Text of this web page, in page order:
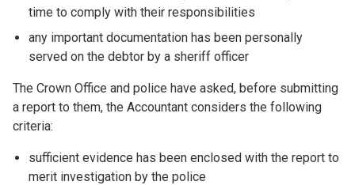
time to comply with their responsibilities
any important documentation has been personally
served on the debtor by a sheriff officer
The Crown Office and police have asked, before submitting
a report to them, the Accountant considers the following
criteria:
sufficient evidence has been enclosed with the report to
merit investigation by the police